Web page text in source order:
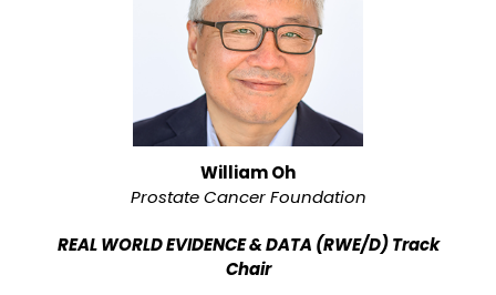
William Oh
Prostate Cancer Foundation
REAL WORLD EVIDENCE & DATA (RWE/D) Track
Chair